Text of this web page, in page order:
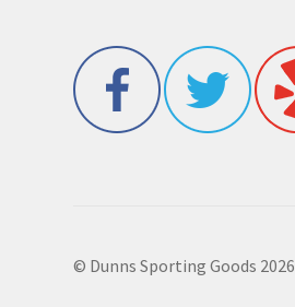
© Dunns Sporting Goods 2026